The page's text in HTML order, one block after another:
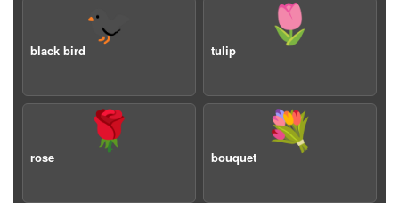
🐦‍⬛
black bird
🌷
tulip
🌹
rose
💐
bouquet